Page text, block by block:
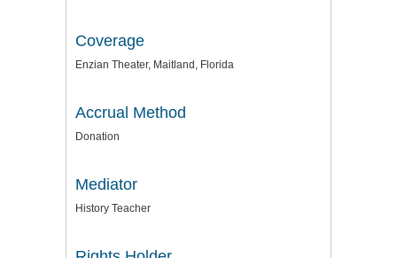
Coverage
Enzian Theater, Maitland, Florida
Accrual Method
Donation
Mediator
History Teacher